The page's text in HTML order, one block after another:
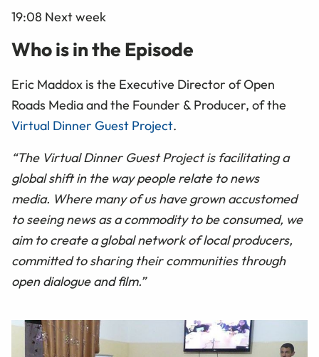
19:08 Next week
Who is in the Episode
Eric Maddox is the Executive Director of Open
Roads Media and the Founder & Producer, of the
Virtual Dinner Guest Project.
“The Virtual Dinner Guest Project is facilitating a
global shift in the way people relate to news
media. Where many of us have grown accustomed
to seeing news as a commodity to be consumed, we
aim to create a global network of local producers,
committed to sharing their communities through
open dialogue and film.”